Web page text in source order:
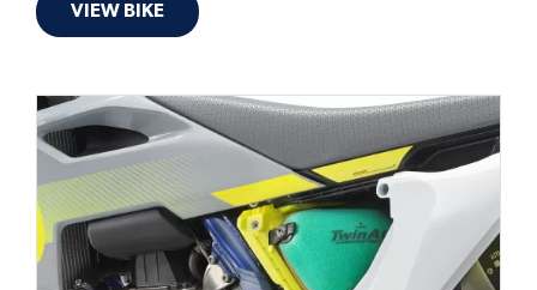
VIEW BIKE